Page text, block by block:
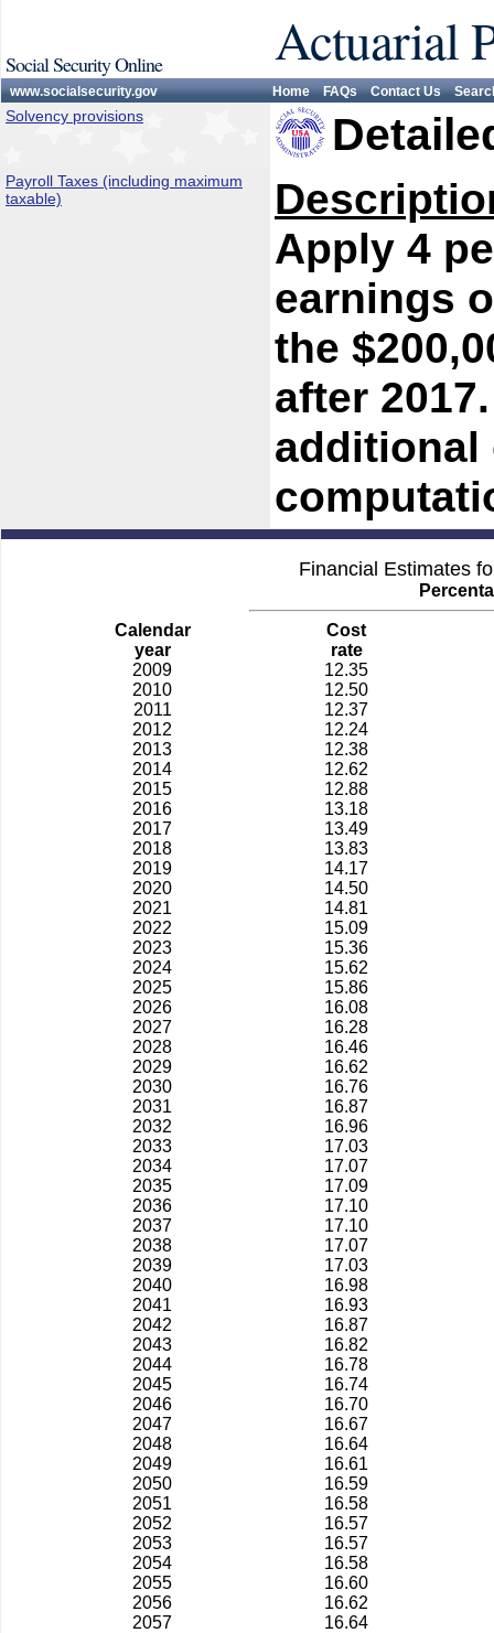
Social Security Online Actuarial
www.socialsecurity.gov Home FAQs Contact Us
Solvency provisions
Payroll Taxes (including maximum
taxable)
Apply 4
earnings
the
after
additional
Financial Estimates
Calendar
year
Cost
rate
2009
12.35
2010
12.50
2011
12.37
2012
12.24
2013
12.38
2014
12.62
2015
12.88
2016
13.18
2017
13.49
2018
13.83
2019
14.17
2020
14.50
2021
14.81
2022
15.09
2023
15.36
2024
15.62
2025
15.86
2026
16.08
2027
16.28
2028
16.46
2029
16.62
2030
16.76
2031
16.87
2032
16.96
2033
17.03
2034
17.07
2035
17.09
2036
17.10
2037
17.10
2038
17.07
2039
17.03
2040
16.98
2041
16.93
2042
16.87
2043
16.82
2044
16.78
2045
16.74
2046
16.70
2047
16.67
2048
16.64
2049
16.61
2050
16.59
2051
16.58
2052
16.57
2053
16.57
2054
16.58
2055
16.60
2056
16.62
2057
16.64